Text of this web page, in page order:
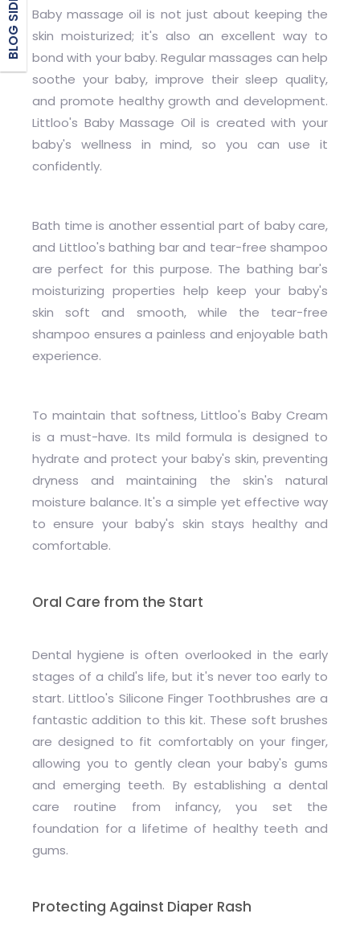
Baby massage oil is not just about keeping the
skin moisturized; it's also an excellent way to
bond with your baby. Regular massages can help
soothe your baby, improve their sleep quality,
and promote healthy growth and development.
Littloo's Baby Massage Oil is created with your
baby's wellness in mind, so you can use it
confidently.
Bath time is another essential part of baby care,
and Littloo's bathing bar and tear-free shampoo
are perfect for this purpose. The bathing bar's
moisturizing properties help keep your baby's
skin soft and smooth, while the tear-free
shampoo ensures a painless and enjoyable bath
experience.
To maintain that softness, Littloo's Baby Cream
is a must-have. Its mild formula is designed to
hydrate and protect your baby's skin, preventing
dryness and maintaining the skin's natural
moisture balance. It's a simple yet effective way
to ensure your baby's skin stays healthy and
comfortable.
Oral Care from the Start
Dental hygiene is often overlooked in the early
stages of a child's life, but it's never too early to
start. Littloo's Silicone Finger Toothbrushes are a
fantastic addition to this kit. These soft brushes
are designed to fit comfortably on your finger,
allowing you to gently clean your baby's gums
and emerging teeth. By establishing a dental
care routine from infancy, you set the
foundation for a lifetime of healthy teeth and
gums.
Protecting Against Diaper Rash